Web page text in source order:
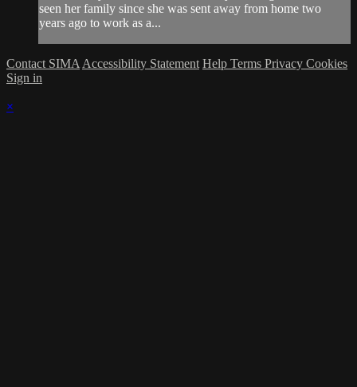
seen her family since she was sent away from home two
years ago to work as a...
Contact SIMA Accessibility Statement Help Terms Privacy Cookies
Sign in
×